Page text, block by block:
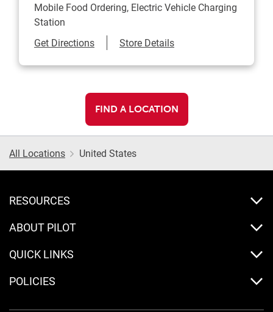
Mobile Food Ordering, Electric Vehicle Charging
Station
Get DirectionsLink Opens in New Tab
Store Details
FIND A LOCATION
All Locations United States
RESOURCES
ABOUT PILOT
QUICK LINKS
POLICIES